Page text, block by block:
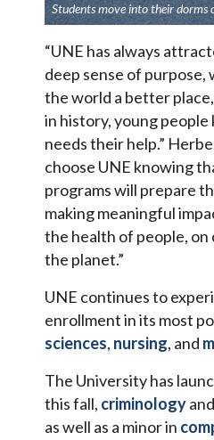
Students move into their dorms
“UNE has always
deep sense of purpose,
the world a better
in history, young
needs their help.”
choose UNE knowing
programs will prepare
making meaningful
the health of people, on
the planet.”
UNE continues to
enrollment in its most
sciences, nursing, and
The University has
this fall, criminologyand
as well as a minor in